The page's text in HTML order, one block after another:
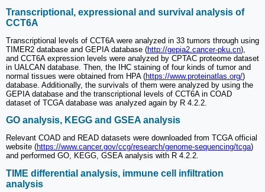
Transcriptional, expressional and survival analysis of
CCT6A
Transcriptional levels of CCT6A were analyzed in 33 tumors through using
TIMER2 database and GEPIA database (http://gepia2.cancer-pku.cn),
and CCT6A expression levels were analyzed by CPTAC proteome dataset
in UALCAN database. Then, the IHC staining of four kinds of tumor and
normal tissues were obtained from HPA (https://www.proteinatlas.org/)
database. Additionally, the survivals of them were analyzed by using the
GEPIA database and the transcriptional levels of CCT6A in COAD
dataset of TCGA database was analyzed again by R 4.2.2.
GO analysis, KEGG and GSEA analysis
Relevant COAD and READ datasets were downloaded from TCGA official
website (https://www.cancer.gov/ccg/research/genome-sequencing/tcga)
and performed GO, KEGG, GSEA analysis with R 4.2.2.
TIME differential analysis, immune cell infiltration
analysis